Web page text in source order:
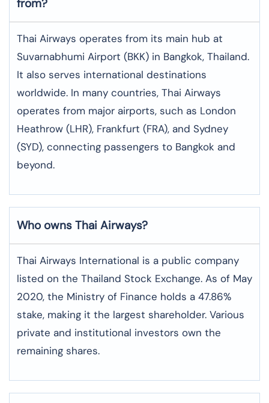
from?
Thai Airways operates from its main hub at
Suvarnabhumi Airport (BKK) in Bangkok, Thailand.
It also serves international destinations
worldwide. In many countries, Thai Airways
operates from major airports, such as London
Heathrow (LHR), Frankfurt (FRA), and Sydney
(SYD), connecting passengers to Bangkok and
beyond.
Who owns Thai Airways?
Thai Airways International is a public company
listed on the Thailand Stock Exchange. As of May
2020, the Ministry of Finance holds a 47.86%
stake, making it the largest shareholder. Various
private and institutional investors own the
remaining shares.